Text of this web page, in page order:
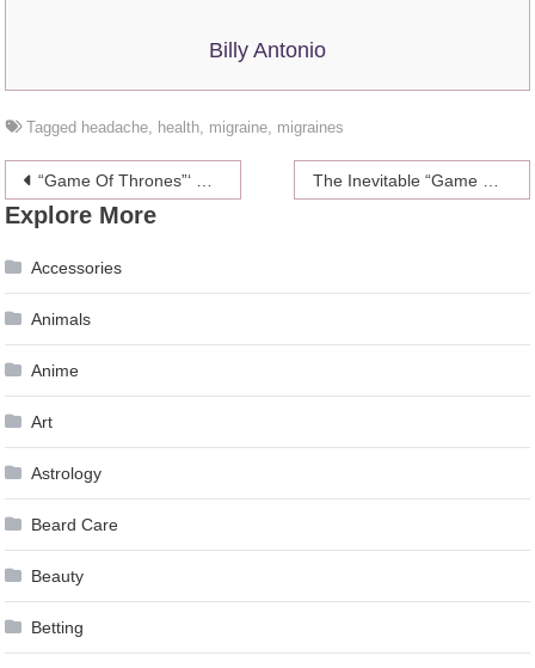
Billy Antonio
Tagged headache, health, migraine, migraines
Post
navigation
“Game Of Thrones”‘ King In The North Is Just One Man Who Takes Up Too Much Space On The Train The Inevitable “Game Of Thrones” Characters-As-Cats Post
Explore More
Accessories
Animals
Anime
Art
Astrology
Beard Care
Beauty
Betting